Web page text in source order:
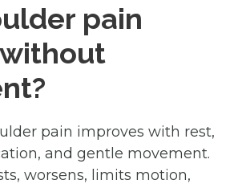
pain
pain improves with rest,
and gentle movement.
worsens, limits motion,